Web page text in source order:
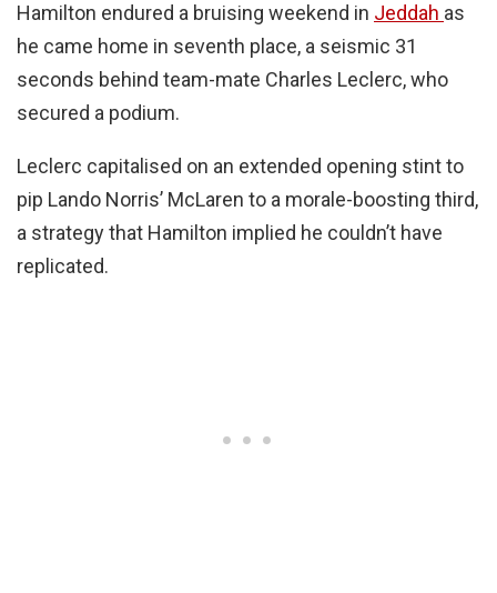
Hamilton endured a bruising weekend in Jeddah as
he came home in seventh place, a seismic 31
seconds behind team-mate Charles Leclerc, who
secured a podium.
Leclerc capitalised on an extended opening stint to
pip Lando Norris’ McLaren to a morale-boosting third,
a strategy that Hamilton implied he couldn’t have
replicated.